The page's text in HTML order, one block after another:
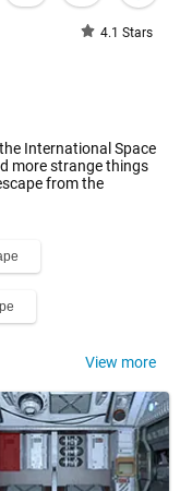
4.1 Stars
International Space
more strange things
from the
View more